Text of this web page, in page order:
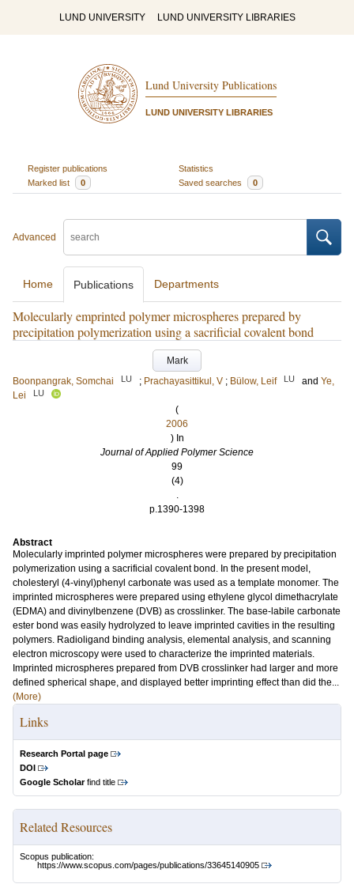
LUND UNIVERSITY LUND UNIVERSITY LIBRARIES
Lund University Publications
LUND UNIVERSITY LIBRARIES
Register publications
Statistics
Marked list
0 Saved searches 0
Advanced
Home Publications Departments
Molecularly emprinted polymer microspheres prepared by
precipitation polymerization using a sacrificial covalent bond
Mark
Boonpangrak, Somchai
LU ; Prachayasittikul, V ; Bülow, Leif LU and Ye,
Lei
LU
(
2006
) In
Journal of Applied Polymer Science
99
(4)
.
p.1390-1398
Abstract
Molecularly imprinted polymer microspheres were prepared by precipitation
polymerization using a sacrificial covalent bond. In the present model,
cholesteryl (4-vinyl)phenyl carbonate was used as a template monomer. The
imprinted microspheres were prepared using ethylene glycol dimethacrylate
(EDMA) and divinylbenzene (DVB) as crosslinker. The base-labile carbonate
ester bond was easily hydrolyzed to leave imprinted cavities in the resulting
polymers. Radioligand binding analysis, elemental analysis, and scanning
electron microscopy were used to characterize the imprinted materials.
Imprinted microspheres prepared from DVB crosslinker had larger and more
defined spherical shape, and displayed better imprinting effect than did the...
(More)
Links
Research Portal page
DOI
Google Scholarfind title
Related Resources
Scopus publication:
https://www.scopus.com/pages/publications/33645140905